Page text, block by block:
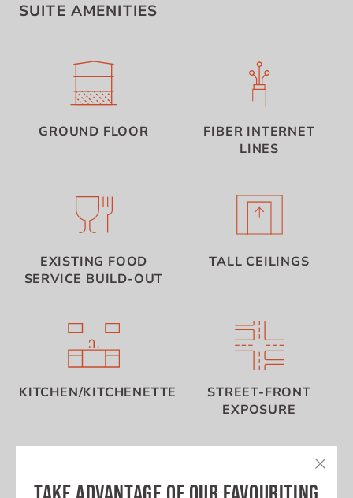
TAKE ADVANTAGE OF OUR FAVOURITING
SUITE AMENITIES
GROUND FLOOR
FIBER INTERNET
LINES
EXISTING FOOD
SERVICE BUILD-OUT
TALL CEILINGS
KITCHEN/KITCHENETTE
STREET-FRONT
EXPOSURE